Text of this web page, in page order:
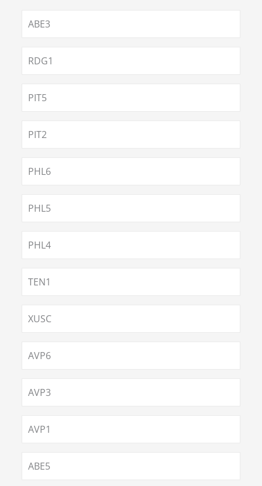
ABE3
RDG1
PIT5
PIT2
PHL6
PHL5
PHL4
TEN1
XUSC
AVP6
AVP3
AVP1
ABE5